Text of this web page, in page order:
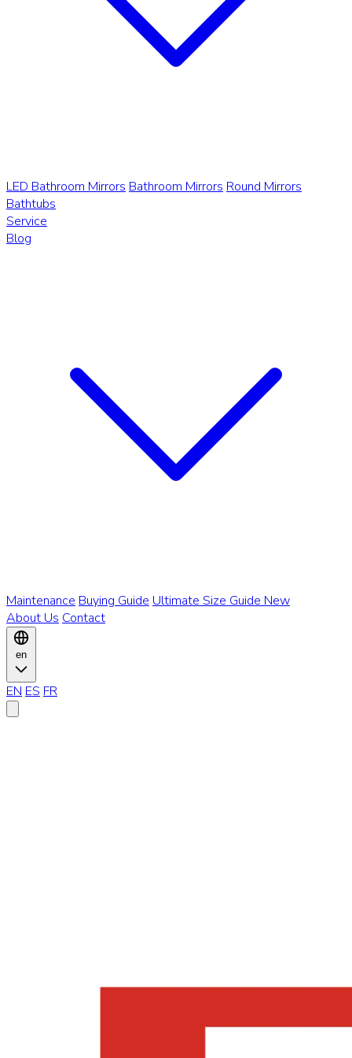
LED Bathroom Mirrors Bathroom Mirrors Round Mirrors
Bathtubs
Service
Blog
Maintenance Buying Guide Ultimate Size Guide New
About Us Contact
en
EN ES FR